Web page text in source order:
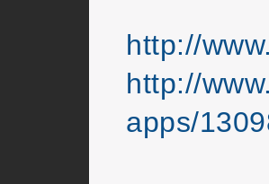
http://
http://
apps/